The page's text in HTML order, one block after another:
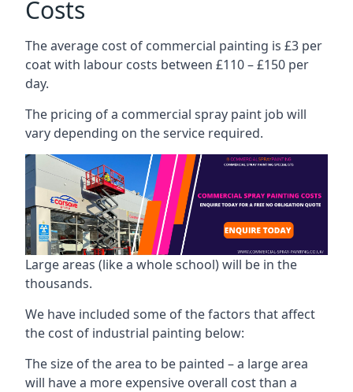
Costs
The average cost of commercial painting is £3 per
coat with labour costs between £110 – £150 per
day.
The pricing of a commercial spray paint job will
vary depending on the service required.
Large areas (like a whole school) will be in the
thousands.
We have included some of the factors that affect
the cost of industrial painting below:
The size of the area to be painted – a large area
will have a more expensive overall cost than a